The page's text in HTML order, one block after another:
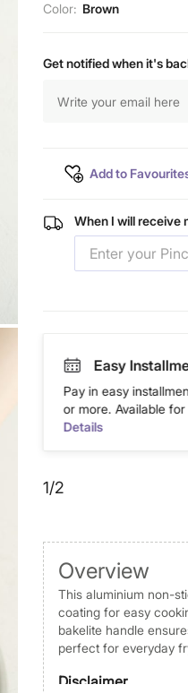
Color: Brown
Get notified when it's
Add to
When I will receive
Easy
Pay in easy
or more. Available
Details
1/2
Overview
This aluminium non-
coating for easy
bakelite handle
perfect for everyday
Disclaimer